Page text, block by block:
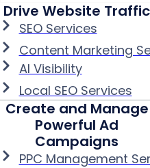
Drive Website Traffic
SEO Services
Content Marketing
AI Visibility
Local SEO Services
Create and Manage
Powerful Ad
Campaigns
PPC Management